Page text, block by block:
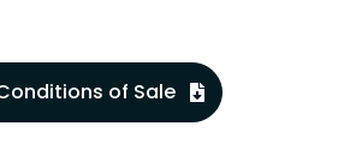
of Sale